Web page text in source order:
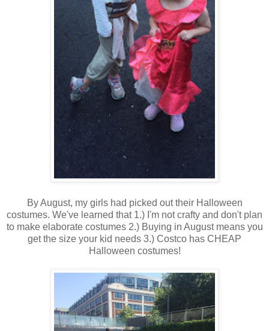
By August, my girls had picked out their Halloween
costumes. We've learned that 1.) I'm not crafty and don't plan
to make elaborate costumes 2.) Buying in August means you
get the size your kid needs 3.) Costco has CHEAP
Halloween costumes!